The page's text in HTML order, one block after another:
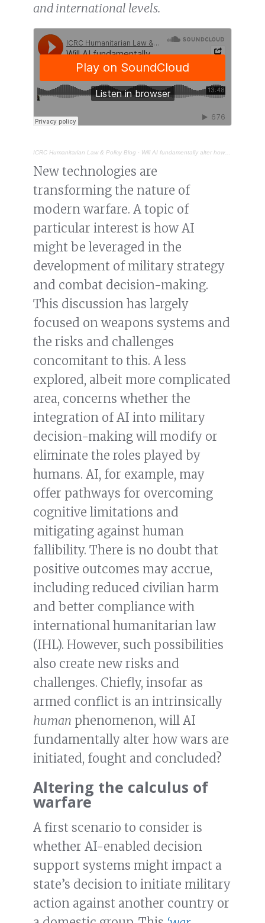
and international levels.
ICRC Humanitarian Law & Policy Blog · Will AI fundamentally alter how wars are initiated, fought and concluded?
New technologies are
transforming the nature of
modern warfare. A topic of
particular interest is how AI
might be leveraged in the
development of military strategy
and combat decision-making.
This discussion has largely
focused on weapons systems and
the risks and challenges
concomitant to this. A less
explored, albeit more complicated
area, concerns whether the
integration of AI into military
decision-making will modify or
eliminate the roles played by
humans. AI, for example, may
offer pathways for overcoming
cognitive limitations and
mitigating against human
fallibility. There is no doubt that
positive outcomes may accrue,
including reduced civilian harm
and better compliance with
international humanitarian law
(IHL). However, such possibilities
also create new risks and
challenges. Chiefly, insofar as
armed conflict is an intrinsically
human phenomenon, will AI
fundamentally alter how wars are
initiated, fought and concluded?
Altering the calculus of
warfare
A first scenario to consider is
whether AI-enabled decision
support systems might impact a
state’s decision to initiate military
action against another country or